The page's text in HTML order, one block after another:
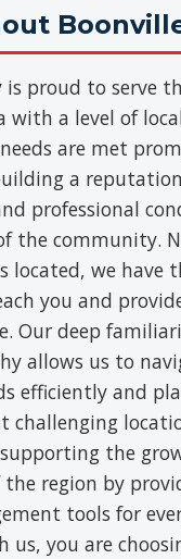
is proud to serve
with a level of
are met
a
professional
the community.
located, we have
you and
Our deep
allows us to
efficiently and
challenging
the
the region by
tools for
us, you are